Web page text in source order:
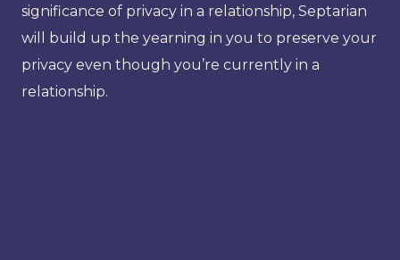
significance of privacy in a relationship, Septarian
will build up the yearning in you to preserve your
privacy even though you’re currently in a
relationship.